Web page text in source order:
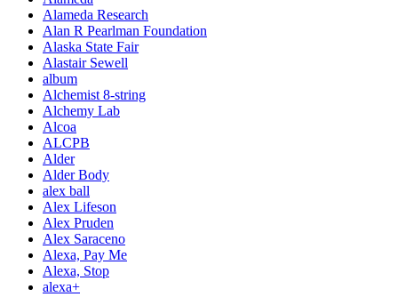
Alameda Research
Alan R Pearlman Foundation
Alaska State Fair
Alastair Sewell
album
Alchemist 8-string
Alchemy Lab
Alcoa
ALCPB
Alder
Alder Body
alex ball
Alex Lifeson
Alex Pruden
Alex Saraceno
Alexa, Pay Me
Alexa, Stop
alexa+